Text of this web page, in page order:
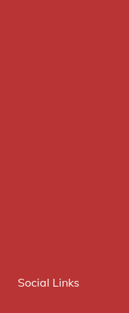
Social Links